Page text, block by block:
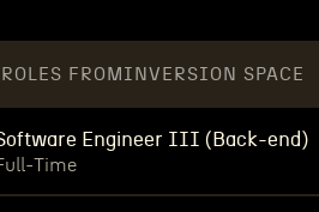
FROM INVERSION SPACE
Engineer III (Back-end)
Time